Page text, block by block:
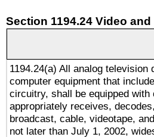
Section 1194.24 Video
1194.24(a) All analog
computer equipment that
circuitry, shall be equipped
appropriately receives,
broadcast, cable, videotape,
not later than July 1, 2002,